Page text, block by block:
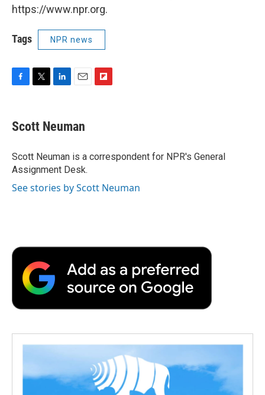
https://www.npr.org.
Tags NPR news
e
b
o
k
t
t
r
k
e
I
n
i
l
a
Scott Neuman
Scott Neuman is a correspondent for NPR's General
Assignment Desk.
See stories by Scott Neuman